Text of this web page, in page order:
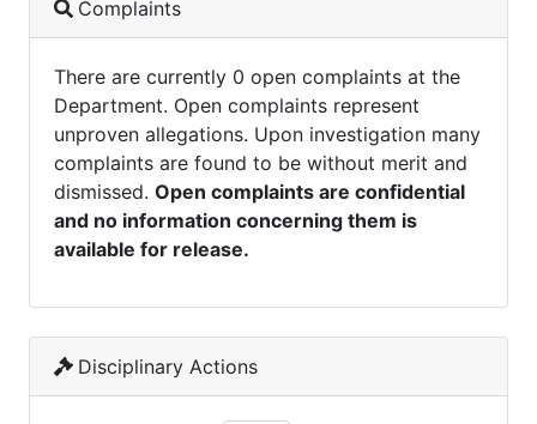
Complaints
There are currently 0 open complaints at the
Department. Open complaints represent
unproven allegations. Upon investigation many
complaints are found to be without merit and
dismissed. Open complaints are confidential
and no information concerning them is
available for release.
Disciplinary Actions